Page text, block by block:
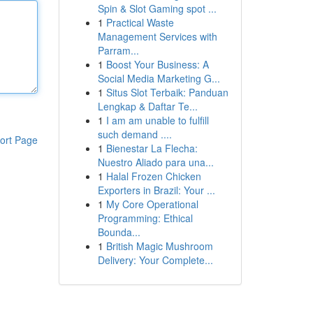
Page
Spin & Slot Gaming spot ...
1 Practical Waste
Management Services with
Parram...
1 Boost Your Business: A
Social Media Marketing G...
1 Situs Slot Terbaik: Panduan
Lengkap & Daftar Te...
1 I am am unable to fulfill
such demand ....
1 Bienestar La Flecha:
Nuestro Aliado para una...
1 Halal Frozen Chicken
Exporters in Brazil: Your ...
1 My Core Operational
Programming: Ethical
Bounda...
1 British Magic Mushroom
Delivery: Your Complete...